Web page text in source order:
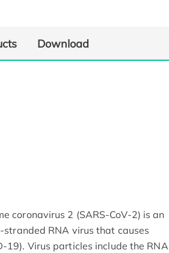
Download
coronavirus 2 (SARS-CoV-2) is an
RNA virus that causes
19). Virus particles include the RNA